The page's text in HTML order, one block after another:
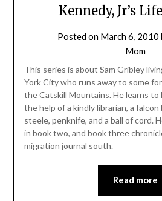
Kennedy, Jr’s
Posted on March 6, 2010
Mom
This series is about Sam Gribley
York City who runs away to some
the Catskill Mountains. He learns
the help of a kindly librarian, a falcon
steele, penknife, and a ball of cord.
in book two, and book three
migration journal south.
Read more